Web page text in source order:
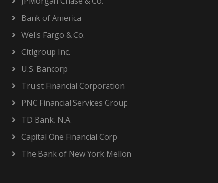
Bank of America
Wells Fargo & Co.
Citigroup Inc.
U.S. Bancorp
Truist Financial Corporation
PNC Financial Services Group
TD Bank, N.A.
Capital One Financial Corp
The Bank of New York Mellon